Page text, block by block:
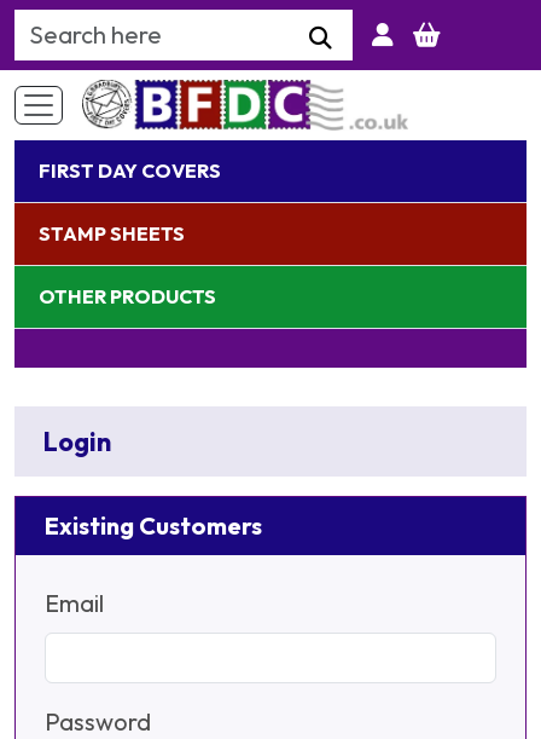
Search Keyword
FIRST DAY COVERS
STAMP SHEETS
OTHER PRODUCTS
Login
Existing Customers
Email
Password